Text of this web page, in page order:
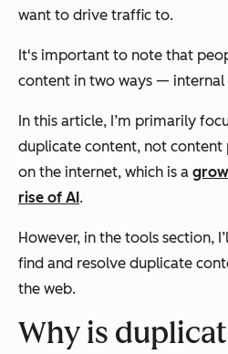
want to drive traffic to.
It's important to note that
content in two ways — internal
In this article, I’m primarily
duplicate content, not content
on the internet, which is a
rise of AI.
However, in the tools section,
find and resolve duplicate
the web.
Why is